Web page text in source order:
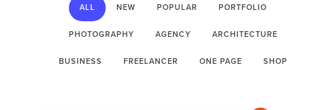
ALL NEW POPULAR PORTFOLIO
PHOTOGRAPHY AGENCY ARCHITECTURE
BUSINESS FREELANCER ONE PAGE SHOP